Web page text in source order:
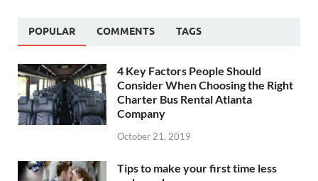
POPULAR COMMENTS TAGS
4 Key Factors People Should
Consider When Choosing the Right
Charter Bus Rental Atlanta
Company
October 21, 2019
Tips to make your first time less